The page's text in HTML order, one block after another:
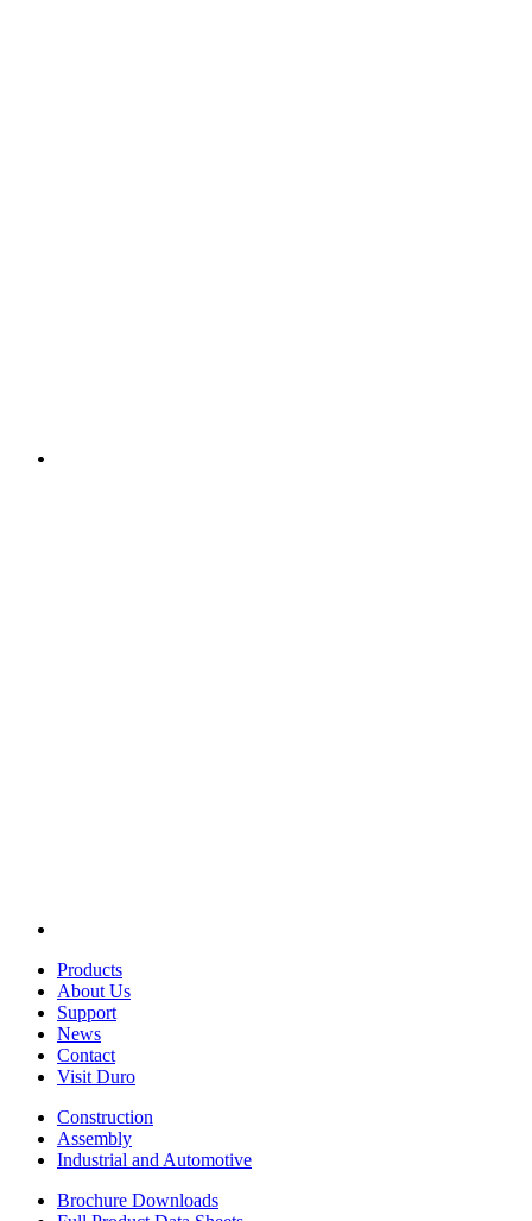
Products
About Us
Support
News
Contact
Visit Duro
Construction
Assembly
Industrial and Automotive
Brochure Downloads